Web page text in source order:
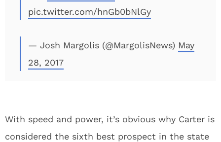
pic.twitter.com/hnGb0bNlGy
— Josh Margolis (@MargolisNews) May
28, 2017
With speed and power, it’s obvious why Carter is
considered the sixth best prospect in the state